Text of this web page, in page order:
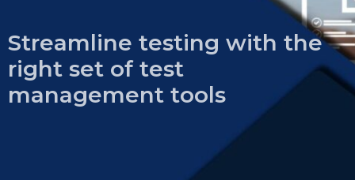
Streamline testing with the
right set of test
management tools